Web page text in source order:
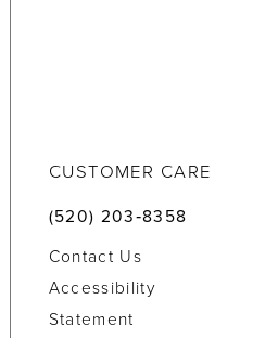
CUSTOMER CARE
(520) 203‑8358
Contact Us
Accessibility
Statement